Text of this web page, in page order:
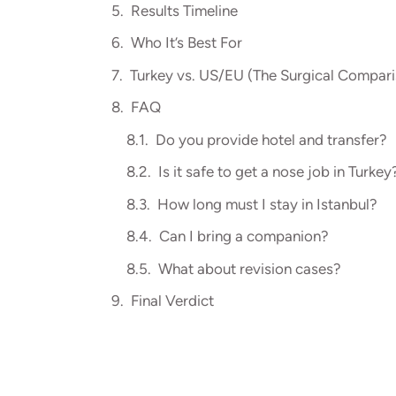
Results Timeline
Who It’s Best For
Turkey vs. US/EU (The Surgical
FAQ
Do you provide hotel and transfer?
Is it safe to get a nose job in
How long must I stay in Istanbul?
Can I bring a companion?
What about revision cases?
Final Verdict